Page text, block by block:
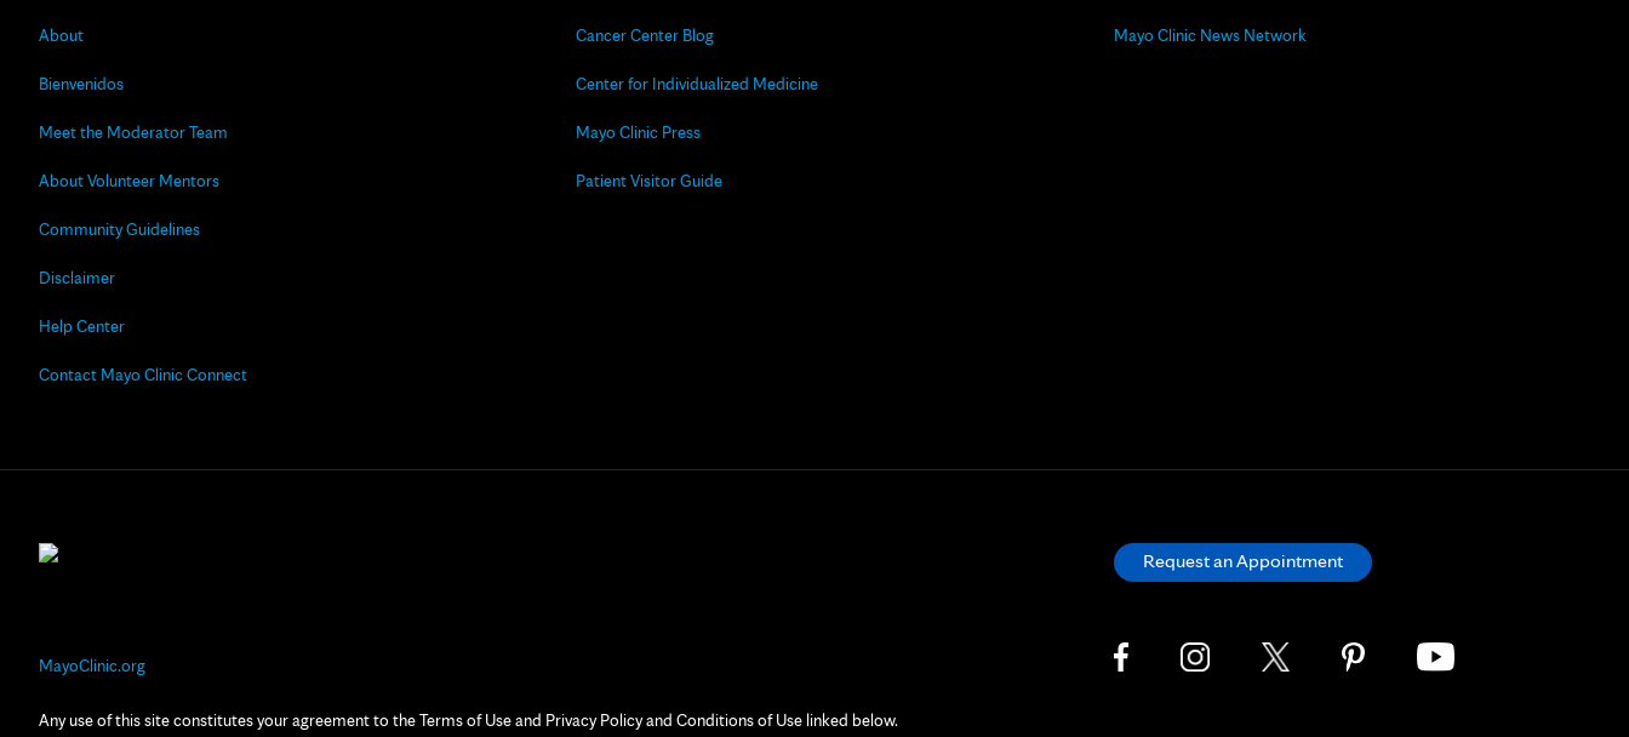
About
Bienvenidos
Meet the Moderator Team
About Volunteer Mentors
Community Guidelines
Disclaimer
Help Center
Contact Mayo Clinic Connect
Cancer Center Blog
Center for Individualized Medicine
Mayo Clinic Press
Patient Visitor Guide
Mayo Clinic News Network
MayoClinic.org
Any use of this site constitutes your agreement to the Terms of Use and Privacy Policy and Conditions of Use linked below.
Request an Appointment